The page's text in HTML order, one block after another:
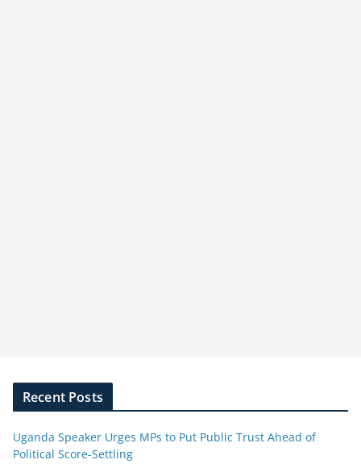
Recent Posts
Uganda Speaker Urges MPs to Put Public Trust Ahead of
Political Score-Settling